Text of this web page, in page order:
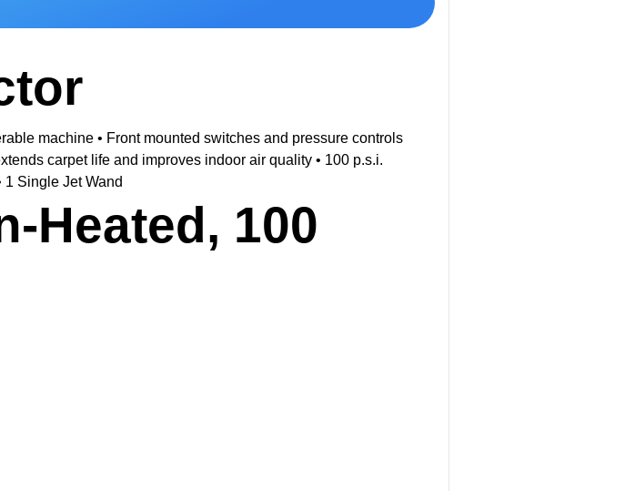
machine • Front mounted switches and pressure controls
carpet life and improves indoor air quality • 100 p.s.i.
Single Jet Wand
Heated, 100